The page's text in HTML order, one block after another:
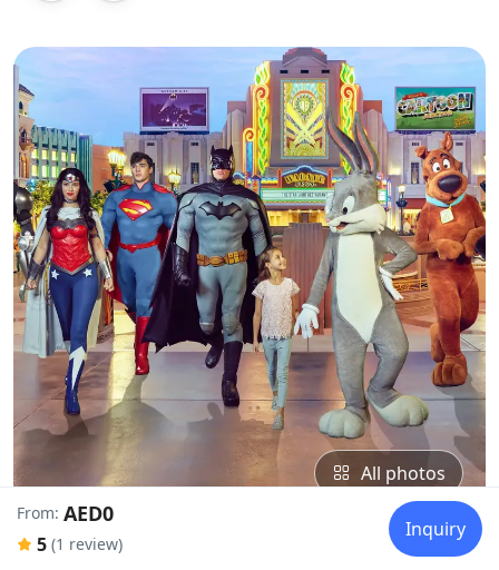
All photos
From: AED0
5 (1 review)
Inquiry